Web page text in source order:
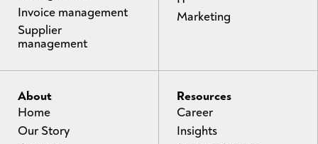
Invoice management
Supplier
management
Marketing
About
Home
Our Story
Resources
Career
Insights